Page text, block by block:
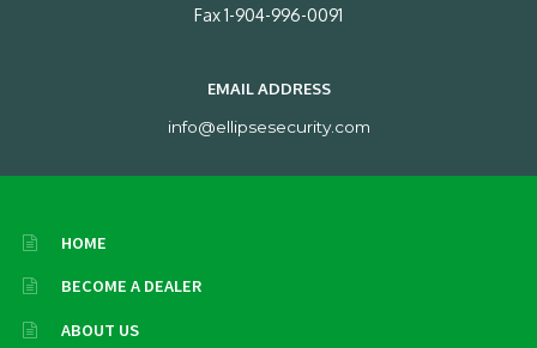
Fax 1-904-996-0091
EMAIL ADDRESS
info@ellipsesecurity.com
HOME
BECOME A DEALER
ABOUT US